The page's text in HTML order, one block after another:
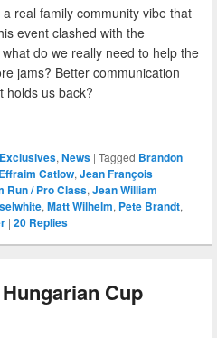
real family community vibe that
event clashed with the
do we really need to help the
jams? Better communication
holds us back?
Exclusives, News | Tagged Brandon
Effraim Catlow, Jean François
Run / Pro Class, Jean William
, Matt Wilhelm, Pete Brandt,
| 20 Replies
Cup